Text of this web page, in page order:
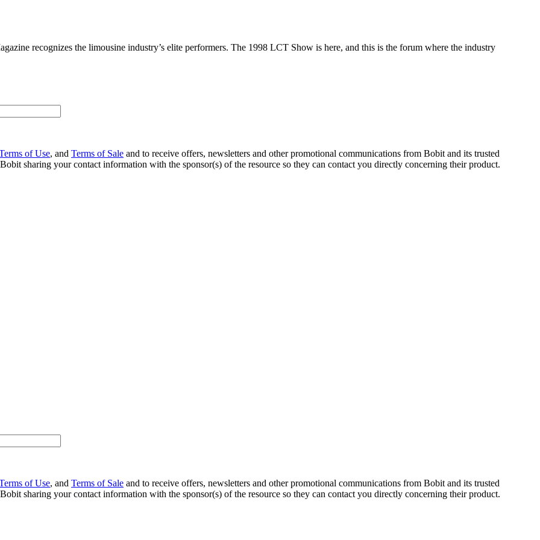
recognizes the limousine industry’s elite performers. The 1998 LCT Show is here, and this is the forum where the industry